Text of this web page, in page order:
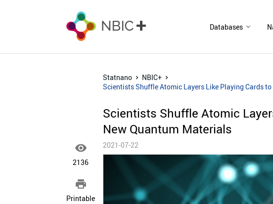
Databases

2136

Printable
Statnano
NBIC+
Scientists Shuffle Atomic Layers Like Playing Cards
Scientists Shuffle Atomic
New Quantum Materials
2021-07-22